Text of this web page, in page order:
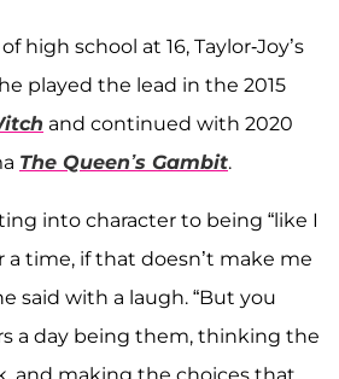
high school at 16, Taylor-Joy’s
played the lead in the 2015
and continued with 2020
The Queen’s Gambit.
into character to being “like I
time, if that doesn’t make me
said with a laugh. “But you
a day being them, thinking the